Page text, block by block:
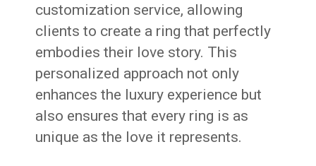
customization service, allowing
clients to create a ring that perfectly
embodies their love story. This
personalized approach not only
enhances the luxury experience but
also ensures that every ring is as
unique as the love it represents.